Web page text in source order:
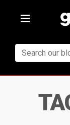
Toggle